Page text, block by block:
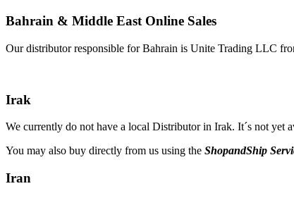
Bahrain & Middle East Online Sales
Our distributor responsible for Bahrain is Unite Trading LLC
Irak
We currently do not have a local Distributor in Irak. It´s not yet
You may also buy directly from us using the ShopandShip
Iran